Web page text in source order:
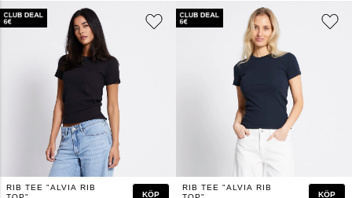
RIB TEE "ALVIA RIB
KÖP
RIB TEE "ALVIA RIB
KÖP